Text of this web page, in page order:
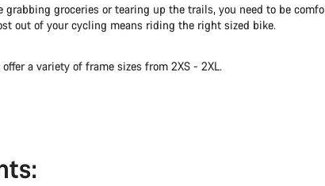
grabbing groceries or tearing up the trails, you need to be
out of your cycling means riding the right sized bike.
a variety of frame sizes from 2XS - 2XL.